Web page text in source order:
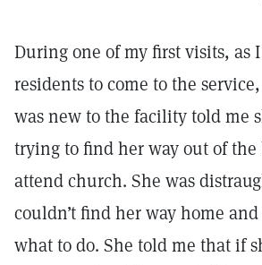
During one of my first visits, as
residents to come to the
was new to the facility told me
trying to find her way out of
attend church. She was
couldn’t find her way home
what to do. She told me that if